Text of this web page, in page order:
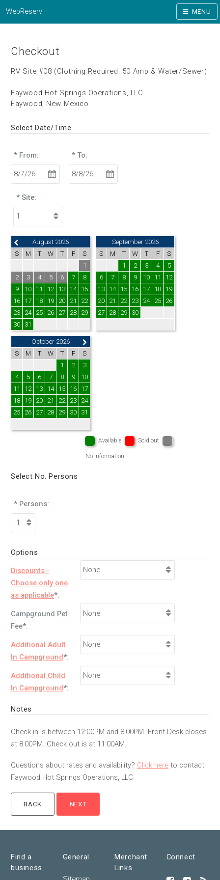
WebReserv MENU
Checkout
RV Site #08 (Clothing Required; 50 Amp & Water/Sewer)
Faywood Hot Springs Operations, LLC
Faywood, New Mexico
Select Date/Time
* From: * To:
* Site:
August 2026
S
M T W T F
S
1
2
3 4 5 6 7
8
9
10 11 12 13 14
15
16
17 18 19 20 21
22
23
24 25 26 27 28
29
30
31
September 2026
S
M T W T F
S
1
2 3 4
5
6
7 8 9 10 11
12
13
14 15 16 17 18
19
20
21 22 23 24 25
26
27
28 29 30
October 2026
S
M T W T F
S
1
2
3
4
5 6 7 8 9
10
11
12 13 14 15 16
17
18
19 20 21 22 23
24
25
26 27 28 29 30 31
Available Sold out
No Information
Select No. Persons
* Persons:
Options
Discounts -
Choose only one
as applicable*:
Campground Pet
Fee*:
Additional Adult
In Campground*:
Additional Child
In Campground*:
Notes
Check in is between 12:00PM and 8:00PM. Front Desk closes
at 8:00PM. Check out is at 11:00AM.
Questions about rates and availability? Click here to contact
Faywood Hot Springs Operations, LLC.
Find a
business
General
Merchant
Links
Connect